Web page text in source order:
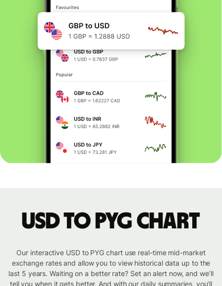
USD to PYG chart
Our interactive USD to PYG chart use real-time mid-market
exchange rates and allow you to view historical data up to the
last 5 years. Waiting on a better rate? Set an alert now, and we’ll
tell you when it gets better. And with our daily summaries, you’ll